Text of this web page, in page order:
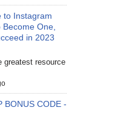
to Instagram
Become One,
in 2023
greatest resource
BONUS CODE -